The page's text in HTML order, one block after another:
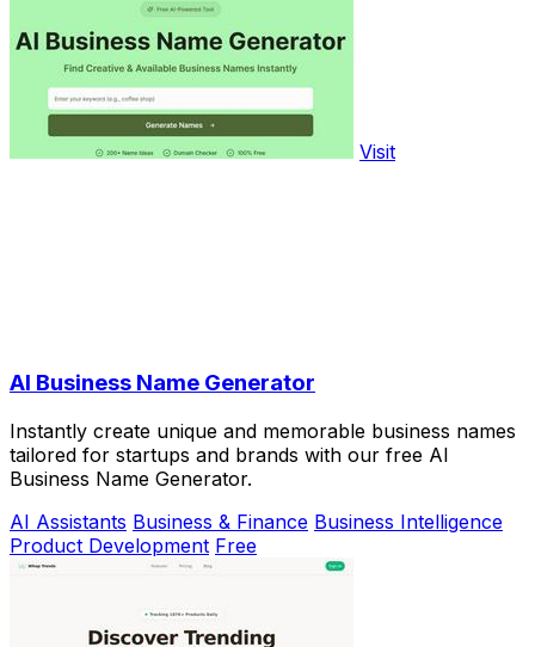
Visit
AI Business Name Generator
Instantly create unique and memorable business names
tailored for startups and brands with our free AI
Business Name Generator.
AI Assistants Business & Finance Business Intelligence
Product Development Free